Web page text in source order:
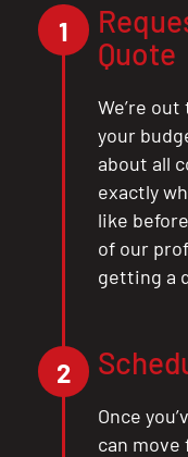
1
Quote
We’re
your
about all
exactly
like
of our
getting a
2
Once
can move